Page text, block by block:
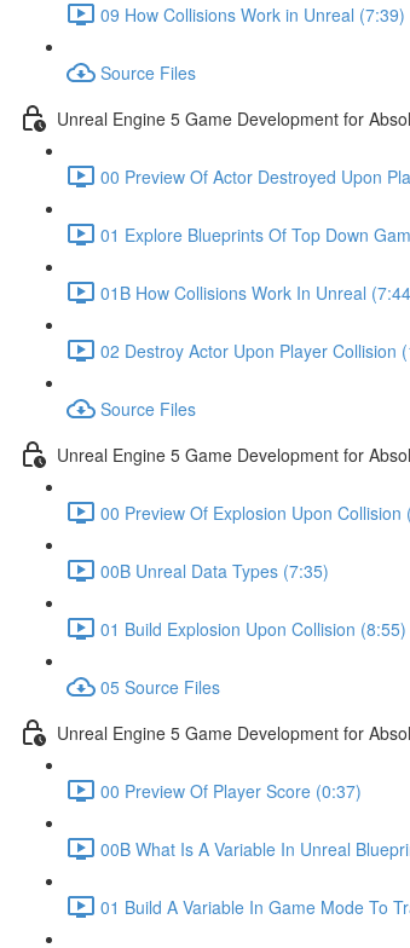
09 How Collisions Work in Unreal (7:39)
Source Files
Unreal Engine 5 Game Development for
00 Preview Of Actor Destroyed Upon
01 Explore Blueprints Of Top Down
01B How Collisions Work In Unreal
02 Destroy Actor Upon Player Collision
Source Files
Unreal Engine 5 Game Development for
00 Preview Of Explosion Upon Collision
00B Unreal Data Types (7:35)
01 Build Explosion Upon Collision (8:55)
05 Source Files
Unreal Engine 5 Game Development for
00 Preview Of Player Score (0:37)
00B What Is A Variable In Unreal
01 Build A Variable In Game Mode To